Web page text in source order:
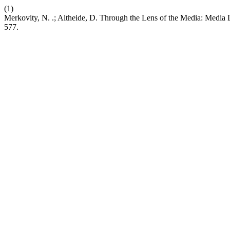
(1)
Merkovity, N. .; Altheide, D. Through the Lens of the Media:
577.